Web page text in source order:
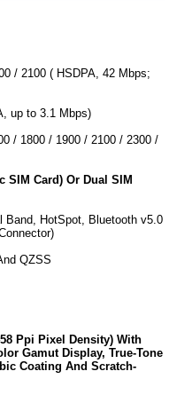
/ 2100 ( HSDPA, 42 Mbps;
up to 3.1 Mbps)
/ 1800 / 1900 / 2100 / 2300 /
SIM Card) Or Dual SIM
Band, HotSpot, Bluetooth v5.0
QZSS
Ppi Pixel Density) With
Gamut Display, True-Tone
Coating And Scratch-